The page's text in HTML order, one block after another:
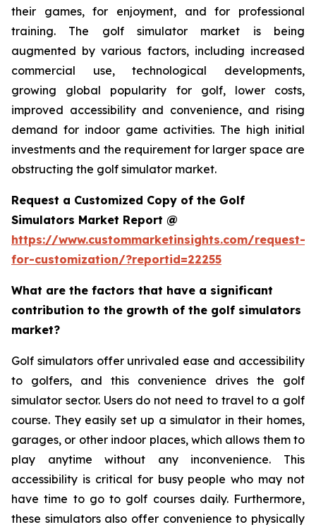
their games, for enjoyment, and for professional
training. The golf simulator market is being
augmented by various factors, including increased
commercial use, technological developments,
growing global popularity for golf, lower costs,
improved accessibility and convenience, and rising
demand for indoor game activities. The high initial
investments and the requirement for larger space are
obstructing the golf simulator market.
Request a Customized Copy of the Golf
Simulators Market Report @
https://www.custommarketinsights.com/request-
for-customization/?reportid=22255
What are the factors that have a significant
contribution to the growth of the golf simulators
market?
Golf simulators offer unrivaled ease and accessibility
to golfers, and this convenience drives the golf
simulator sector. Users do not need to travel to a golf
course. They easily set up a simulator in their homes,
garages, or other indoor places, which allows them to
play anytime without any inconvenience. This
accessibility is critical for busy people who may not
have time to go to golf courses daily. Furthermore,
these simulators also offer convenience to physically